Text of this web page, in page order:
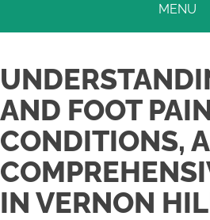
MENU
AND FOOT
CONDITIONS,
IN VERNON